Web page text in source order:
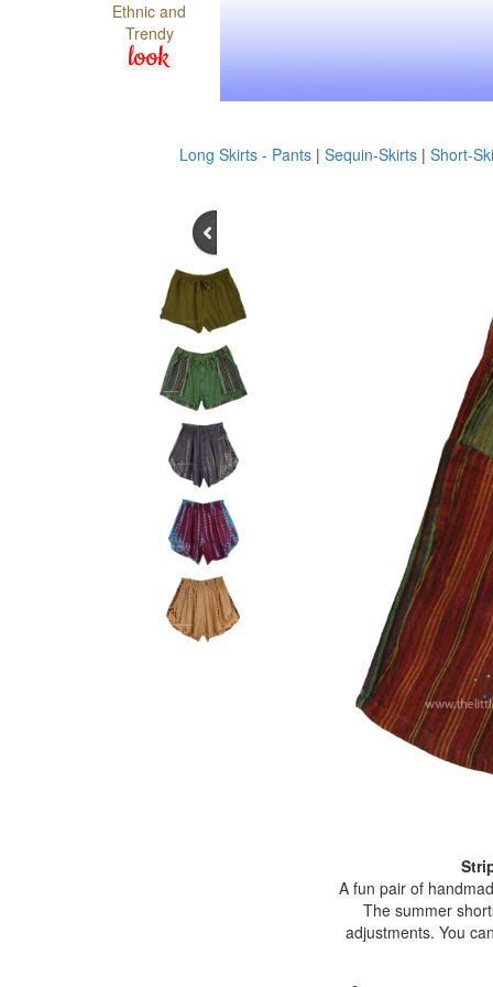
Ethnic and
Trendy
look
Long Skirts - Pants | Sequin-Skirts | Short-
A fun pair of
The summer
adjustments. You